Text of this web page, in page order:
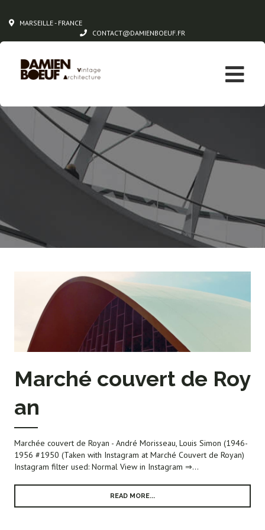
MARSEILLE - FRANCE
CONTACT@DAMIENBOEUF.FR
Marché couvert de Roy
an
Marchée couvert de Royan - André Morisseau, Louis Simon (1946-
1956 #1950 (Taken with Instagram at Marché Couvert de Royan)
Instagram filter used: Normal View in Instagram ⇒...
READ MORE...